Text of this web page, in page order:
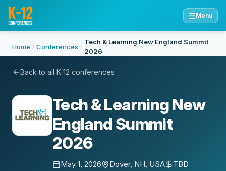
☰Menu
Home Conferences
Tech & Learning New England Summit
2026
Back to all K-12 conferences
Tech & Learning New
England Summit
2026
May 1, 2026 Dover, NH, USA TBD